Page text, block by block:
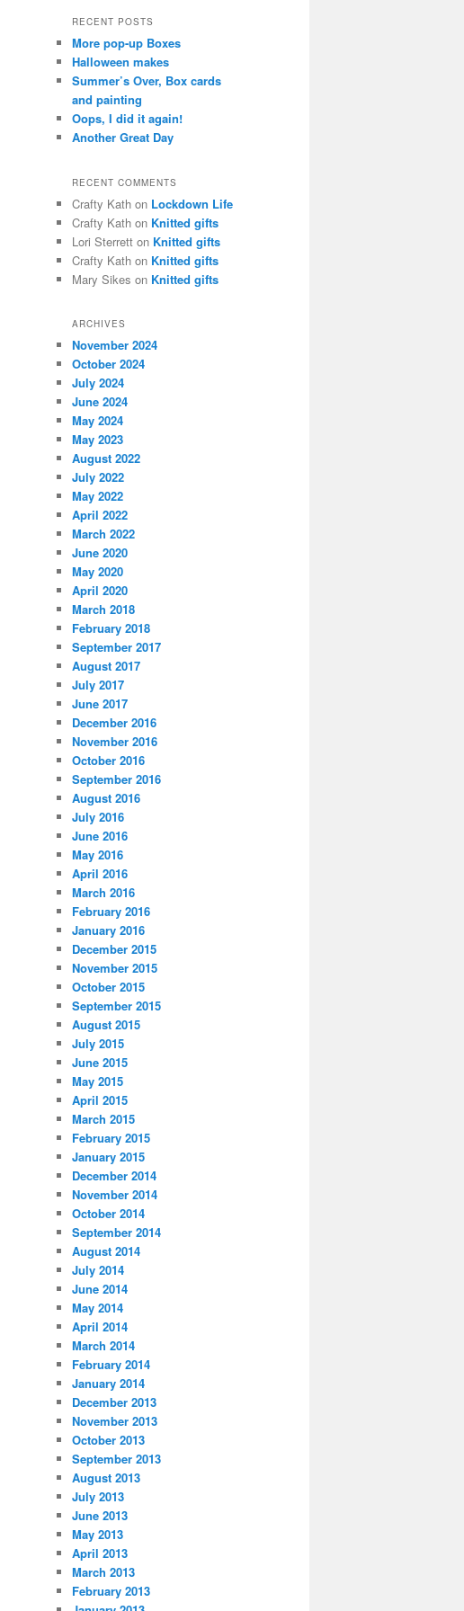
r
h
RECENT POSTS
More pop-up Boxes
Halloween makes
Summer’s Over, Box cards
and painting
Oops, I did it again!
Another Great Day
RECENT COMMENTS
Crafty Kath on Lockdown Life
Crafty Kath on Knitted gifts
Lori Sterrett on Knitted gifts
Crafty Kath on Knitted gifts
Mary Sikes on Knitted gifts
ARCHIVES
November 2024
October 2024
July 2024
June 2024
May 2024
May 2023
August 2022
July 2022
May 2022
April 2022
March 2022
June 2020
May 2020
April 2020
March 2018
February 2018
September 2017
August 2017
July 2017
June 2017
December 2016
November 2016
October 2016
September 2016
August 2016
July 2016
June 2016
May 2016
April 2016
March 2016
February 2016
January 2016
December 2015
November 2015
October 2015
September 2015
August 2015
July 2015
June 2015
May 2015
April 2015
March 2015
February 2015
January 2015
December 2014
November 2014
October 2014
September 2014
August 2014
July 2014
June 2014
May 2014
April 2014
March 2014
February 2014
January 2014
December 2013
November 2013
October 2013
September 2013
August 2013
July 2013
June 2013
May 2013
April 2013
March 2013
February 2013